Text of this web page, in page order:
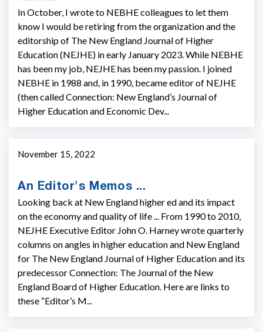
In October, I wrote to NEBHE colleagues to let them
know I would be retiring from the organization and the
editorship of The New England Journal of Higher
Education (NEJHE) in early January 2023. While NEBHE
has been my job, NEJHE has been my passion. I joined
NEBHE in 1988 and, in 1990, became editor of NEJHE
(then called Connection: New England’s Journal of
Higher Education and Economic Dev...
November 15, 2022
An Editor's Memos ...
Looking back at New England higher ed and its impact
on the economy and quality of life ... From 1990 to 2010,
NEJHE Executive Editor John O. Harney wrote quarterly
columns on angles in higher education and New England
for The New England Journal of Higher Education and its
predecessor Connection: The Journal of the New
England Board of Higher Education. Here are links to
these “Editor’s M...